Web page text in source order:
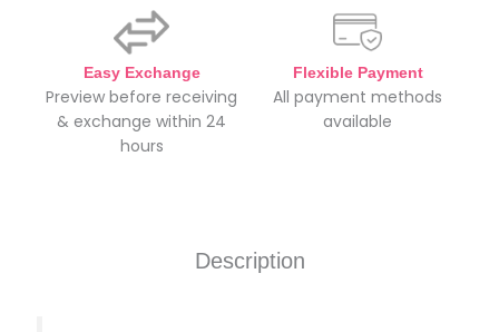
Easy Exchange
Preview before receiving
& exchange within 24
hours
Flexible Payment
All payment methods
available
Description